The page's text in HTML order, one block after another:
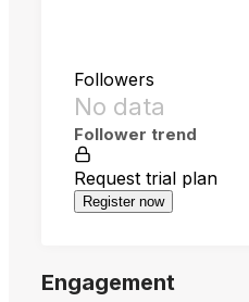
Followers
No data
Follower trend
Request trial plan
Register now
Engagement